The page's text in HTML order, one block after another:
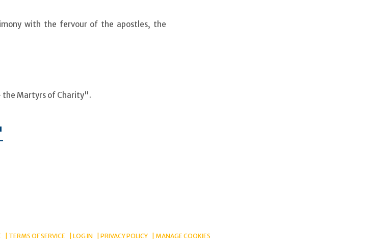
with the fervour of the apostles, the
the Martyrs of Charity".
TERMS OF SERVICE LOG IN PRIVACY POLICY MANAGE COOKIES